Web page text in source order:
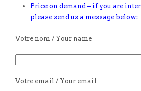
Price on demand – if you are
please send us a message below:
Votre nom / Your name
Votre email / Your email